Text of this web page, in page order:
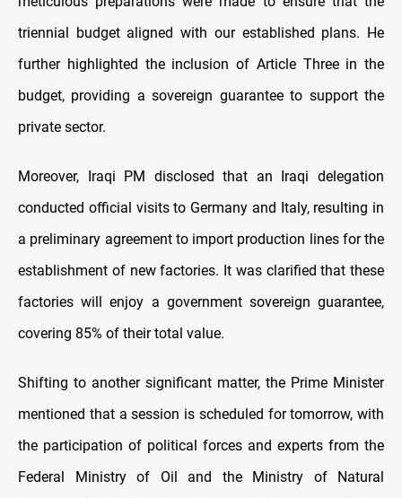
triennial budget aligned with our established plans. He
further highlighted the inclusion of Article Three in the
budget, providing a sovereign guarantee to support the
private sector.
Moreover, Iraqi PM disclosed that an Iraqi delegation
conducted official visits to Germany and Italy, resulting in
a preliminary agreement to import production lines for the
establishment of new factories. It was clarified that these
factories will enjoy a government sovereign guarantee,
covering 85% of their total value.
Shifting to another significant matter, the Prime Minister
mentioned that a session is scheduled for tomorrow, with
the participation of political forces and experts from the
Federal Ministry of Oil and the Ministry of Natural